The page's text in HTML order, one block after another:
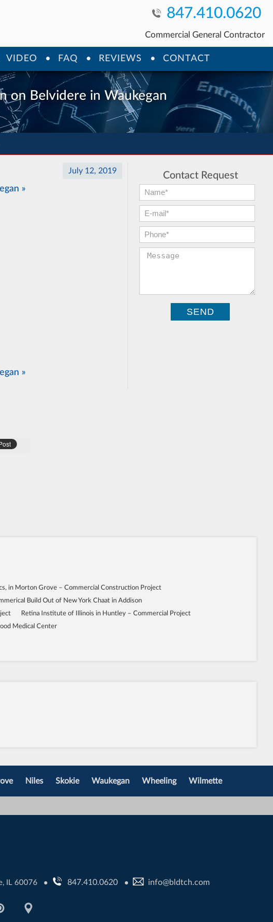
847.410.0620
Commercial General Contractor
VIDEO FAQ REVIEWS CONTACT
on Belvidere in Waukegan
»
July 12, 2019
»
Contact Request
First Name:
E-mail:*
Phone:*
Message:
in Morton Grove – Commercial Construction Project
Build Out of New York Chaat in Addison
Retina Institute of Illinois in Huntley – Commercial Project
Medical Center
Niles Skokie Waukegan Wheeling Wilmette
IL 60076 • 847.410.0620 • info@bldtch.com